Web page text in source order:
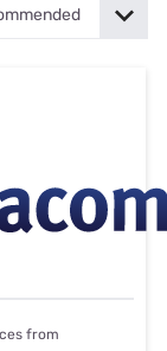
from